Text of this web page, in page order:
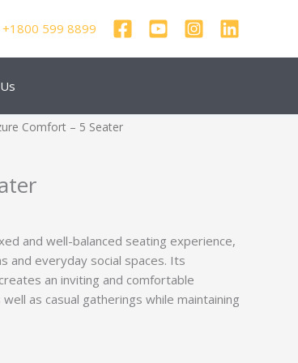
+1800 599 8899
Comfort – 5 Seater
and well-balanced seating experience,
and everyday social spaces. Its
an inviting and comfortable
as casual gatherings while maintaining